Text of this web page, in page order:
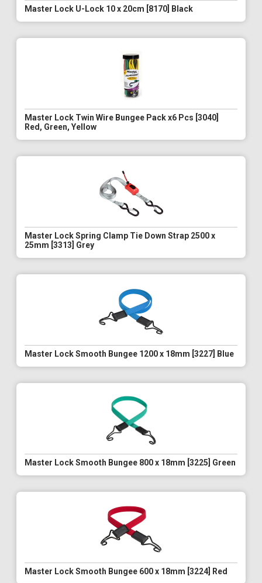
Master Lock U-Lock 10 x 20cm [8170] Black
Master Lock Twin Wire Bungee Pack x6 Pcs [3040]
Red, Green, Yellow
Master Lock Spring Clamp Tie Down Strap 2500 x
25mm [3313] Grey
Master Lock Smooth Bungee 1200 x 18mm [3227] Blue
Master Lock Smooth Bungee 800 x 18mm [3225] Green
Master Lock Smooth Bungee 600 x 18mm [3224] Red